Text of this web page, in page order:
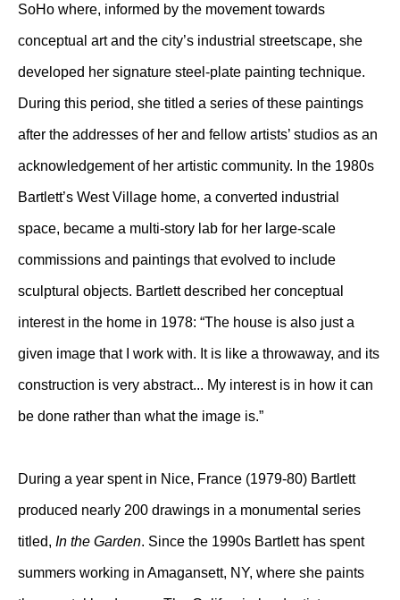
SoHo where, informed by the movement towards
conceptual art and the city’s industrial streetscape, she
developed her signature steel-plate painting technique.
During this period, she titled a series of these paintings
after the addresses of her and fellow artists’ studios as an
acknowledgement of her artistic community. In the 1980s
Bartlett’s West Village home, a converted industrial
space, became a multi-story lab for her large-scale
commissions and paintings that evolved to include
sculptural objects. Bartlett described her conceptual
interest in the home in 1978: “The house is also just a
given image that I work with. It is like a throwaway, and its
construction is very abstract... My interest is in how it can
be done rather than what the image is.”
During a year spent in Nice, France (1979-80) Bartlett
produced nearly 200 drawings in a monumental series
titled, In the Garden. Since the 1990s Bartlett has spent
summers working in Amagansett, NY, where she paints